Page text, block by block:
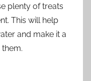
plenty of treats
This will help
and make it a